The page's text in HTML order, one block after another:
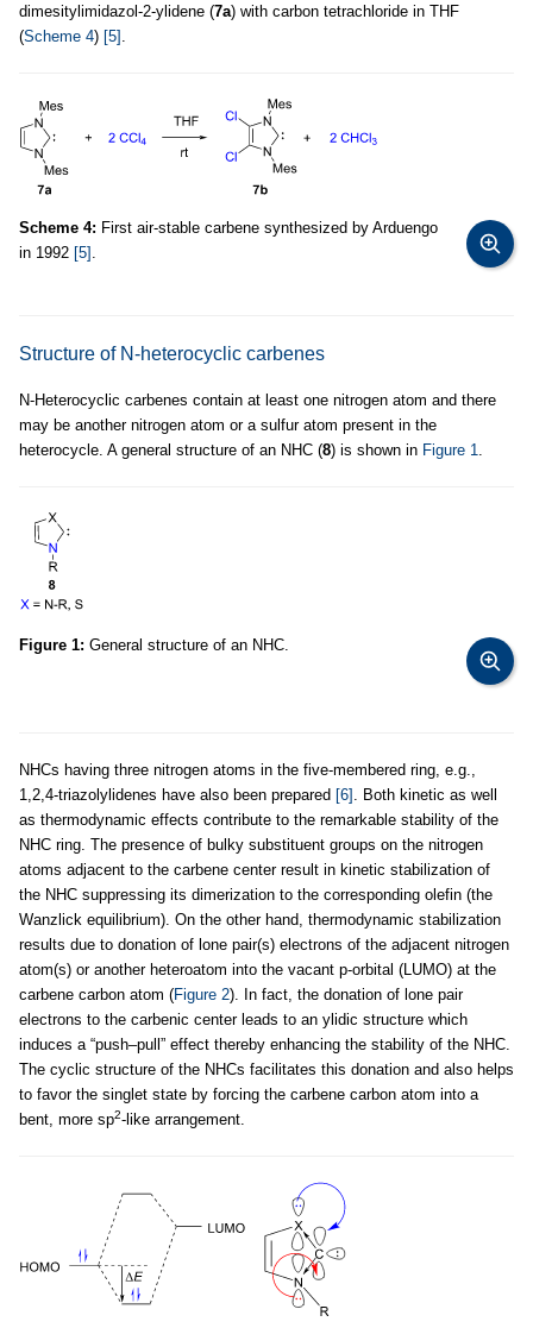
dimesitylimidazol-2-ylidene (7a) with carbon tetrachloride in THF
(Scheme 4) [5] .
Scheme 4: First air-stable carbene synthesized by Arduengo
in 1992 [5] .
Structure of N-heterocyclic carbenes
N-Heterocyclic carbenes contain at least one nitrogen atom and there
may be another nitrogen atom or a sulfur atom present in the
heterocycle. A general structure of an NHC (8) is shown in Figure 1.
Figure 1: General structure of an NHC.
NHCs having three nitrogen atoms in the five-membered ring, e.g.,
1,2,4-triazolylidenes have also been prepared [6] . Both kinetic as well
as thermodynamic effects contribute to the remarkable stability of the
NHC ring. The presence of bulky substituent groups on the nitrogen
atoms adjacent to the carbene center result in kinetic stabilization of
the NHC suppressing its dimerization to the corresponding olefin (the
Wanzlick equilibrium). On the other hand, thermodynamic stabilization
results due to donation of lone pair(s) electrons of the adjacent nitrogen
atom(s) or another heteroatom into the vacant p-orbital (LUMO) at the
carbene carbon atom (Figure 2). In fact, the donation of lone pair
electrons to the carbenic center leads to an ylidic structure which
induces a “push–pull” effect thereby enhancing the stability of the NHC.
The cyclic structure of the NHCs facilitates this donation and also helps
to favor the singlet state by forcing the carbene carbon atom into a
bent, more sp2-like arrangement.